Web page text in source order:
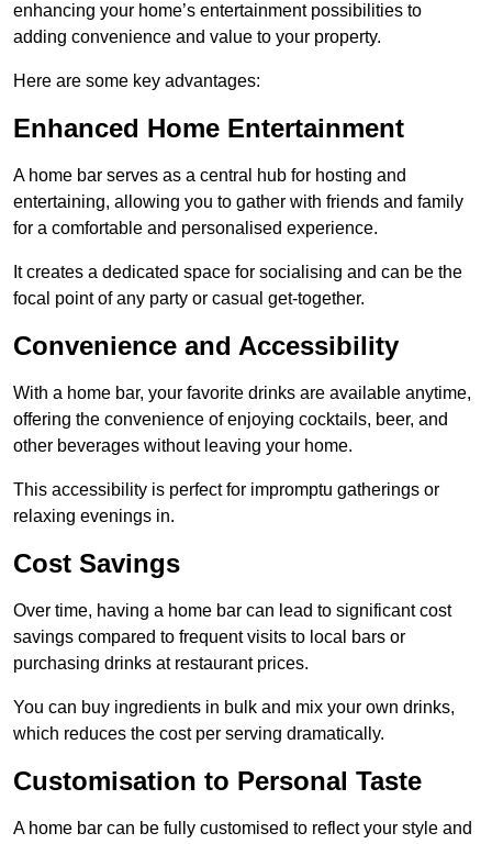
enhancing your home’s entertainment possibilities to
adding convenience and value to your property.
Here are some key advantages:
Enhanced Home Entertainment
A home bar serves as a central hub for hosting and
entertaining, allowing you to gather with friends and family
for a comfortable and personalised experience.
It creates a dedicated space for socialising and can be the
focal point of any party or casual get-together.
Convenience and Accessibility
With a home bar, your favorite drinks are available anytime,
offering the convenience of enjoying cocktails, beer, and
other beverages without leaving your home.
This accessibility is perfect for impromptu gatherings or
relaxing evenings in.
Cost Savings
Over time, having a home bar can lead to significant cost
savings compared to frequent visits to local bars or
purchasing drinks at restaurant prices.
You can buy ingredients in bulk and mix your own drinks,
which reduces the cost per serving dramatically.
Customisation to Personal Taste
A home bar can be fully customised to reflect your style and